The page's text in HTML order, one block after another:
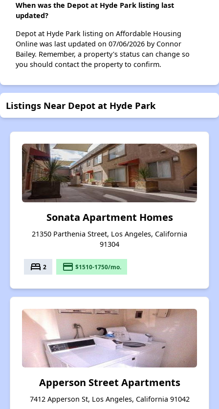
When was the Depot at Hyde Park listing last
updated?
Depot at Hyde Park listing on Affordable Housing
Online was last updated on 07/06/2026 by Connor
Bailey. Remember, a property's status can change so
you should contact the property to confirm.
Listings Near Depot at Hyde Park
Sonata Apartment Homes
21350 Parthenia Street, Los Angeles, California
91304
bed 2 payment $1510-1750/mo.
Apperson Street Apartments
7412 Apperson St, Los Angeles, California 91042